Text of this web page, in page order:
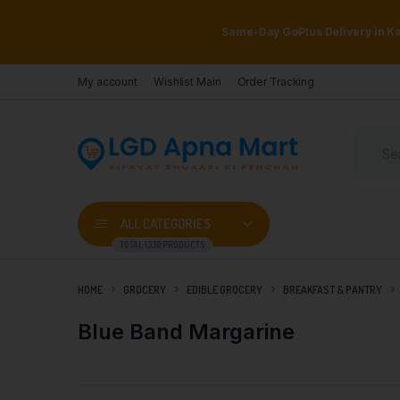
Same-Day GoPlus Delivery in
My account Wishlist Main Order Tracking
ALL CATEGORIES
TOTAL 1330 PRODUCTS
HOME GROCERY EDIBLE GROCERY BREAKFAST & PANTRY
Blue Band Margarine